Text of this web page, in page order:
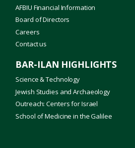
AFBIU Financial Information
Board of Directors
Careers
Contact us
BAR-ILAN HIGHLIGHTS
Science & Technology
Jewish Studies and Archaeology
Outreach: Centers for Israel
School of Medicine in the Galilee